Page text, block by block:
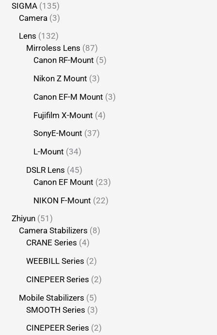
SIGMA 135
Camera 3
Lens 132
Mirroless Lens 87
Canon RF-Mount 5
Nikon Z Mount 3
Canon EF-M Mount 3
Fujifilm X-Mount 4
SonyE-Mount 37
L-Mount 34
DSLR Lens 45
Canon EF Mount 23
NIKON F-Mount 22
Zhiyun 51
Camera Stabilizers 8
CRANE Series 4
WEEBILL Series 2
CINEPEER Series 2
Mobile Stabilizers 5
SMOOTH Series 3
CINEPEER Series 2